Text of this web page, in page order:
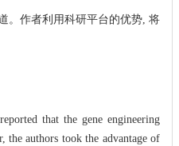
。作者利用科研平台的优势, 将
that the gene engineering
the authors took the advantage of